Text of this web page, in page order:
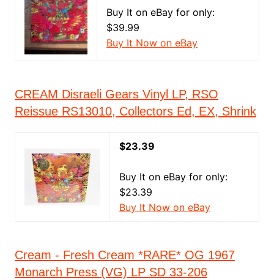
Buy It on eBay for only:
$39.99
Buy It Now on eBay
CREAM Disraeli Gears Vinyl LP, RSO
Reissue RS13010, Collectors Ed, EX, Shrink
$23.39
Buy It on eBay for only:
$23.39
Buy It Now on eBay
Cream - Fresh Cream *RARE* OG 1967
Monarch Press (VG) LP SD 33-206